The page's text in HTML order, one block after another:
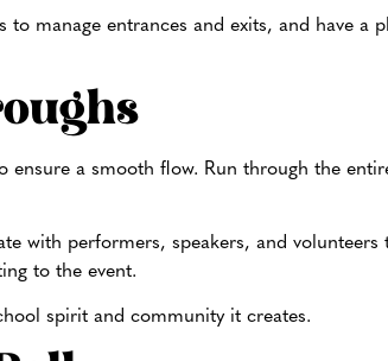
manage entrances and exits, and have a
ensure a smooth flow. Run through the
with performers, speakers, and volunteers
to the event.
spirit and community it creates.